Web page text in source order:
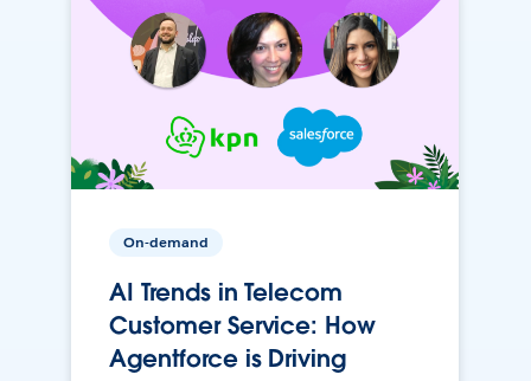
On-demand
AI Trends in Telecom
Customer Service: How
Agentforce is Driving